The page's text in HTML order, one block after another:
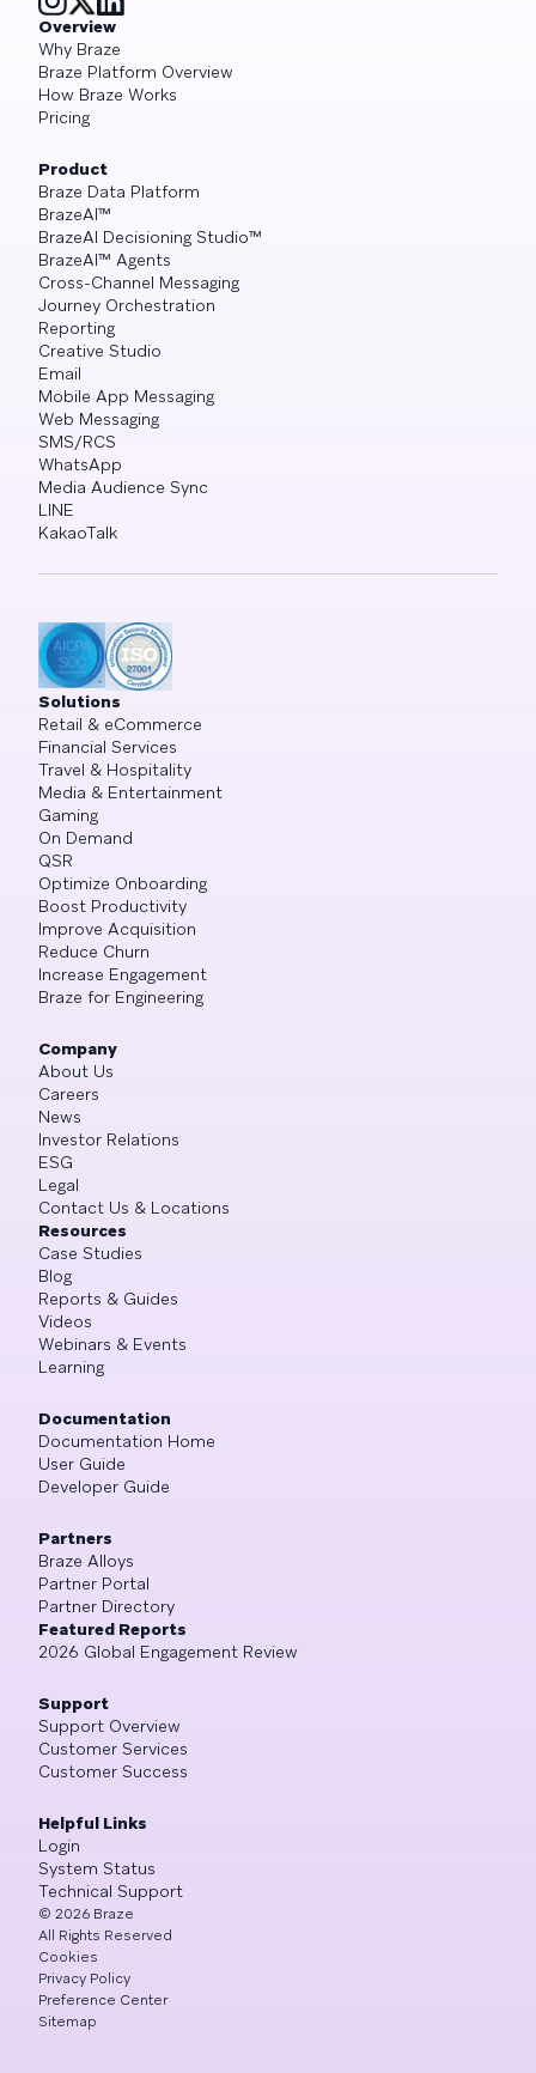
Overview
Why Braze
Braze Platform Overview
How Braze Works
Pricing
Product
Braze Data Platform
BrazeAI™
BrazeAI Decisioning Studio™
BrazeAI™ Agents
Cross-Channel Messaging
Journey Orchestration
Reporting
Creative Studio
Email
Mobile App Messaging
Web Messaging
SMS/RCS
WhatsApp
Media Audience Sync
LINE
KakaoTalk
Solutions
Retail & eCommerce
Financial Services
Travel & Hospitality
Media & Entertainment
Gaming
On Demand
QSR
Optimize Onboarding
Boost Productivity
Improve Acquisition
Reduce Churn
Increase Engagement
Braze for Engineering
Company
About Us
Careers
News
Investor Relations
ESG
Legal
Contact Us & Locations
Resources
Case Studies
Blog
Reports & Guides
Videos
Webinars & Events
Learning
Documentation
Documentation Home
User Guide
Developer Guide
Partners
Braze Alloys
Partner Portal
Partner Directory
Featured Reports
2026 Global Engagement Review
Support
Support Overview
Customer Services
Customer Success
Helpful Links
Login
System Status
Technical Support
© 2026 Braze
All Rights Reserved
Cookies
Privacy Policy
Preference Center
Sitemap